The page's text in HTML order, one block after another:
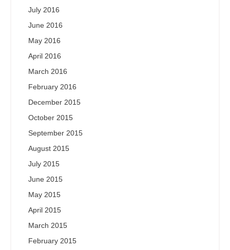
July 2016
June 2016
May 2016
April 2016
March 2016
February 2016
December 2015
October 2015
September 2015
August 2015
July 2015
June 2015
May 2015
April 2015
March 2015
February 2015